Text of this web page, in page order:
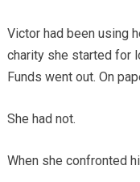
Victor had been using
charity she started for
Funds went out. On
She had not.
When she confronted